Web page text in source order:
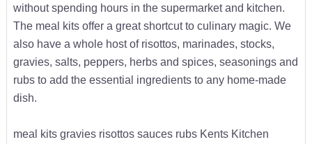
without spending hours in the supermarket and kitchen.
The meal kits offer a great shortcut to culinary magic. We
also have a whole host of risottos, marinades, stocks,
gravies, salts, peppers, herbs and spices, seasonings and
rubs to add the essential ingredients to any home-made
dish.
meal kits gravies risottos sauces rubs Kents Kitchen